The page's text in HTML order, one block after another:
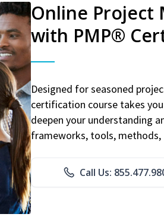
Online Project
with PMP®
Designed for seasoned
certification course takes
deepen your understanding
frameworks, tools, methods,
Call Us: